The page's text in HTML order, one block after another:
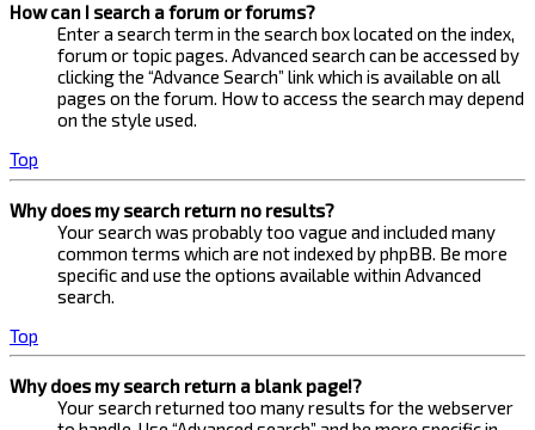
How can I search a forum or forums?
Enter a search term in the search box located on the index,
forum or topic pages. Advanced search can be accessed by
clicking the “Advance Search” link which is available on all
pages on the forum. How to access the search may depend
on the style used.
Top
Why does my search return no results?
Your search was probably too vague and included many
common terms which are not indexed by phpBB. Be more
specific and use the options available within Advanced
search.
Top
Why does my search return a blank page!?
Your search returned too many results for the webserver